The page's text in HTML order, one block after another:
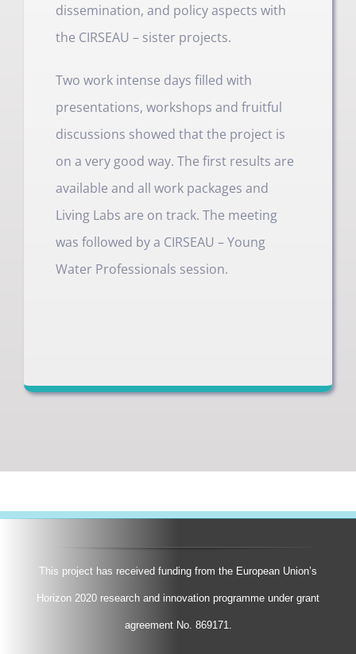
dissemination, and policy aspects with
the CIRSEAU – sister projects.
Two work intense days filled with
presentations, workshops and fruitful
discussions showed that the project is
on a very good way. The first results are
available and all work packages and
Living Labs are on track. The meeting
was followed by a CIRSEAU – Young
Water Professionals session.
This project has received funding from the European Union’s
Horizon 2020 research and innovation programme under grant
agreement No. 869171.